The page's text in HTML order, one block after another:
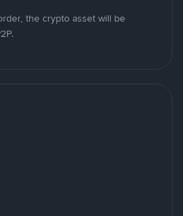
the crypto asset will be